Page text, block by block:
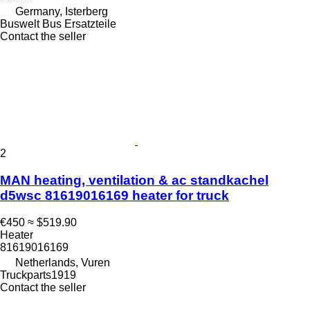
Germany, Isterberg
Buswelt Bus Ersatzteile
Contact the seller
2
MAN heating, ventilation & ac standkachel
d5wsc 81619016169 heater for truck
€450 ≈ $519.90
Heater
81619016169
Netherlands, Vuren
Truckparts1919
Contact the seller